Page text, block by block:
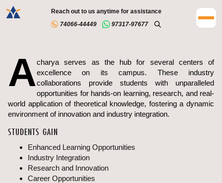
Reach out to us anytime for assistance
74066-44449
97317-97677
Acharya serves as the hub for several centers of
excellence on its campus. These industry
collaborations provide students with unparalleled
opportunities for hands-on learning, research, and real-
world application of theoretical knowledge, fostering a dynamic
environment of innovation and industry integration.
STUDENTS GAIN
Enhanced Learning Opportunities
Industry Integration
Research and Innovation
Career Opportunities